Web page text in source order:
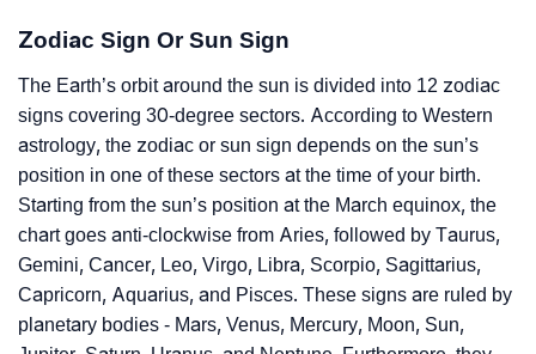
Zodiac Sign Or Sun Sign
The Earth’s orbit around the sun is divided into 12 zodiac
signs covering 30-degree sectors. According to Western
astrology, the zodiac or sun sign depends on the sun’s
position in one of these sectors at the time of your birth.
Starting from the sun’s position at the March equinox, the
chart goes anti-clockwise from Aries, followed by Taurus,
Gemini, Cancer, Leo, Virgo, Libra, Scorpio, Sagittarius,
Capricorn, Aquarius, and Pisces. These signs are ruled by
planetary bodies - Mars, Venus, Mercury, Moon, Sun,